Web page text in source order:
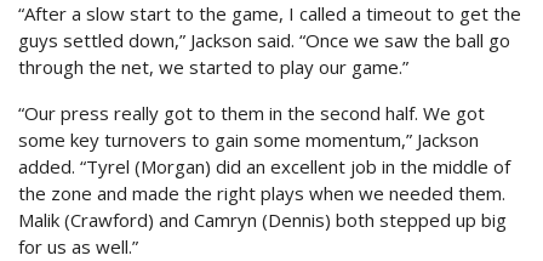
“After a slow start to the game, I called a timeout to get the
guys settled down,” Jackson said. “Once we saw the ball go
through the net, we started to play our game.”
“Our press really got to them in the second half. We got
some key turnovers to gain some momentum,” Jackson
added. “Tyrel (Morgan) did an excellent job in the middle of
the zone and made the right plays when we needed them.
Malik (Crawford) and Camryn (Dennis) both stepped up big
for us as well.”